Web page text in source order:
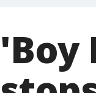
'Boy